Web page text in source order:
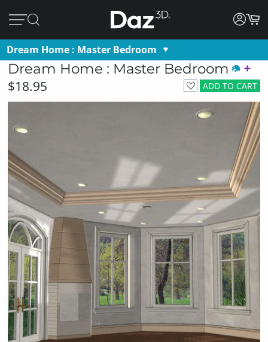
Dream Home : Master Bedroom
Dream Home : Master Bedroom
ADD TO CART
$18.95